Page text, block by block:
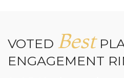
VOTED Best
ENGAGEMENT